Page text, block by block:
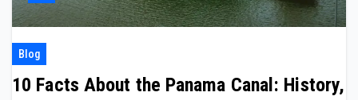
Blog
10 Facts About the Panama Canal: History,